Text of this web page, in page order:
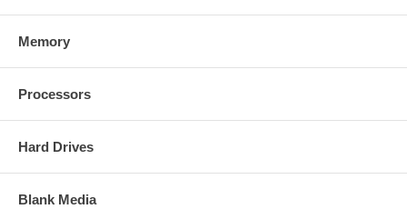
Memory
Processors
Hard Drives
Blank Media